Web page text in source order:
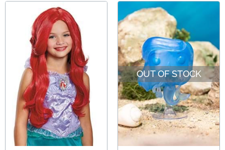
OUT OF STOCK